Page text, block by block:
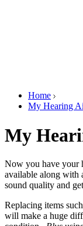
Home
My Hearing
My
Now you have your
available along with
sound quality and
Replacing items
will make a huge